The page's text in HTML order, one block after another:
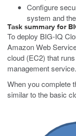
Configure
system and
Task summary for
To deploy BIG-IQ
Amazon Web
cloud (EC2) that
management service.
When you complete
similar to the basic